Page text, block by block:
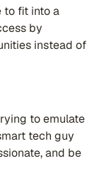
to fit into a
by
instead of
to emulate
tech guy
and be